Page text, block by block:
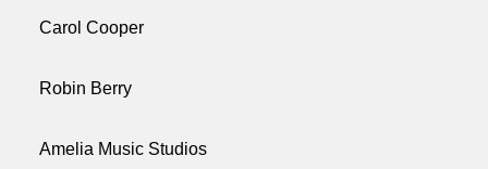
Carol Cooper
Robin Berry
Amelia Music Studios